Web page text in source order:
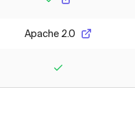
Apache 2.0